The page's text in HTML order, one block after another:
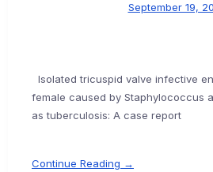
September 19,
Isolated tricuspid valve infective
female caused by Staphylococcus
as tuberculosis: A case report
Continue Reading →